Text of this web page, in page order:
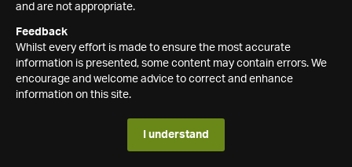
and are not appropriate.
Feedback
Whilst every effort is made to ensure the most accurate
information is presented, some content may contain errors. We
encourage and welcome advice to correct and enhance
information on this site.
I understand